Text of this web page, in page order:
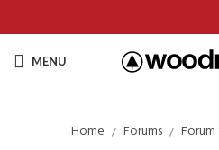
MENU
Home Forums Forum